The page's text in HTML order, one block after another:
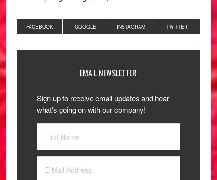
FACEBOOK GOOGLE INSTAGRAM TWITTER
EMAIL NEWSLETTER
Sign up to receive email updates and hear
what's going on with our company!